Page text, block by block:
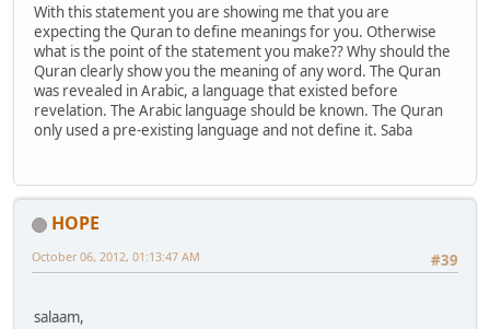
With this statement you are showing me that you are
expecting the Quran to define meanings for you. Otherwise
what is the point of the statement you make?? Why should the
Quran clearly show you the meaning of any word. The Quran
was revealed in Arabic, a language that existed before
revelation. The Arabic language should be known. The Quran
only used a pre-existing language and not define it. Saba
HOPE
#39
October 06, 2012, 01:13:47 AM
salaam,